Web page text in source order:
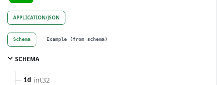
APPLICATION/JSON
Schema Example (from schema)
SCHEMA
id int32